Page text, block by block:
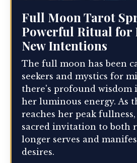
Full Moon Tarot
Powerful Ritual for
New Intentions
The full moon has been
seekers and mystics for
there's profound wisdom
her luminous energy. As
reaches her peak fullness,
sacred invitation to both
longer serves and
desires.